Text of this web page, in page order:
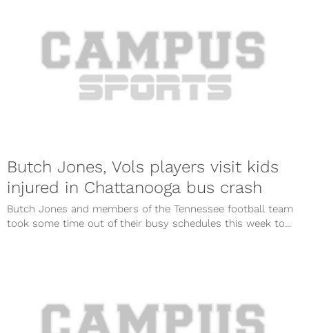
Butch Jones, Vols players visit kids
injured in Chattanooga bus crash
Butch Jones and members of the Tennessee football team
took some time out of their busy schedules this week to...